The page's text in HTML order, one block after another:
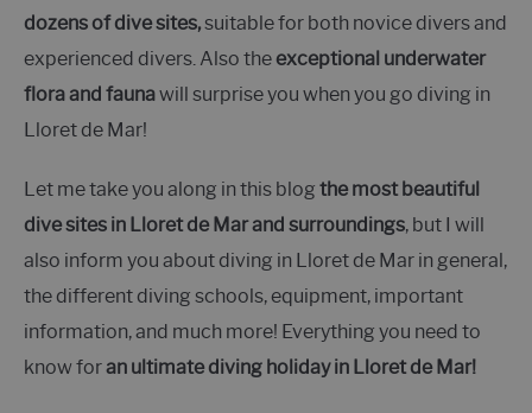
dozens of dive sites,suitable for both novice divers and
experienced divers. Also theexceptional underwater
flora and faunawill surprise you when you go diving in
Lloret de Mar!
Let me take you along in this blog the most beautiful
dive sites in Lloret de Mar and surroundings, but I will
also inform you about diving in Lloret de Mar in general,
the different diving schools, equipment, important
information, and much more! Everything you need to
know foran ultimate diving holiday in Lloret de Mar!